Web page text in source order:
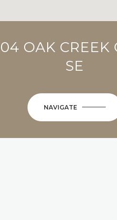
OAK CREEK
SE
NAVIGATE